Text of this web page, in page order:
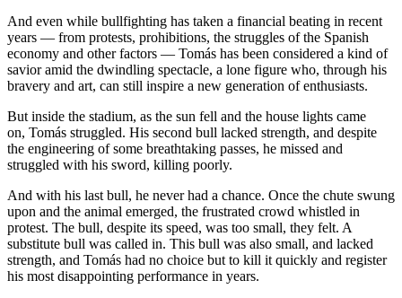
And even while bullfighting has taken a financial beating in recent
years — from protests, prohibitions, the struggles of the Spanish
economy and other factors — Tomás has been considered a kind of
savior amid the dwindling spectacle, a lone figure who, through his
bravery and art, can still inspire a new generation of enthusiasts.
But inside the stadium, as the sun fell and the house lights came
on, Tomás struggled. His second bull lacked strength, and despite
the engineering of some breathtaking passes, he missed and
struggled with his sword, killing poorly.
And with his last bull, he never had a chance. Once the chute swung
upon and the animal emerged, the frustrated crowd whistled in
protest. The bull, despite its speed, was too small, they felt. A
substitute bull was called in. This bull was also small, and lacked
strength, and Tomás had no choice but to kill it quickly and register
his most disappointing performance in years.